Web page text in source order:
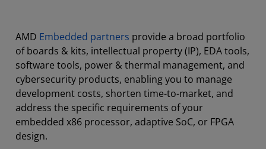
AMD Embedded partners provide a broad portfolio
of boards & kits, intellectual property (IP), EDA tools,
software tools, power & thermal management, and
cybersecurity products, enabling you to manage
development costs, shorten time-to-market, and
address the specific requirements of your
embedded x86 processor, adaptive SoC, or FPGA
design.